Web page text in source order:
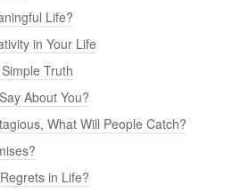
Life?
in Your Life
Truth
About You?
What Will People Catch?
in Life?